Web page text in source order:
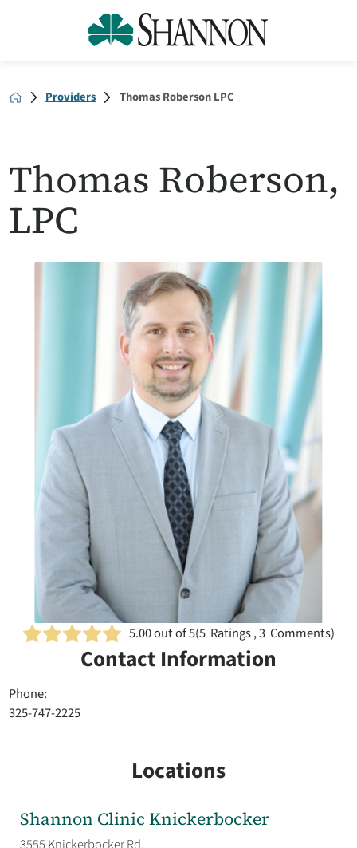
Providers Thomas Roberson LPC
Thomas Roberson,
LPC
5.00out of 5(5 Ratings , 3 Comments)
Contact Information
Phone:
325-747-2225
Locations
Shannon Clinic Knickerbocker